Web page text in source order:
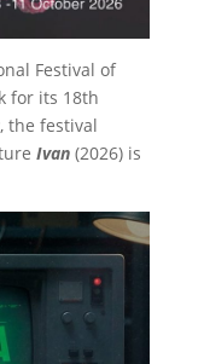
Festival of
for its 18th
the festival
Ivan(2026) is